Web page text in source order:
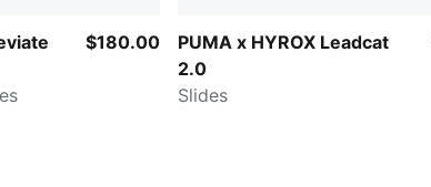
$180.00
PUMA x HYROX Leadcat
2.0
Slides